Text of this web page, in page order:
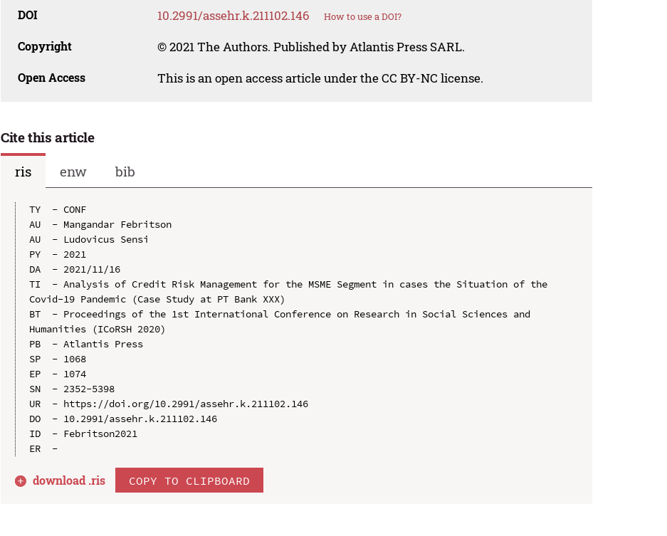
DOI 10.2991/assehr.k.211102.146 How to use a DOI?
Copyright © 2021 The Authors. Published by Atlantis Press SARL.
Open Access This is an open access article under the CC BY-NC license.
Cite this article
ris
enw bib
TY  - CONF
AU  - Mangandar Febritson
AU  - Ludovicus Sensi
PY  - 2021
DA  - 2021/11/16
TI  - Analysis of Credit Risk Management for the MSME Segment in cases the Situation of the
Covid-19 Pandemic (Case Study at PT Bank XXX)
BT  - Proceedings of the 1st International Conference on Research in Social Sciences and
Humanities (ICoRSH 2020)
PB  - Atlantis Press
SP  - 1068
EP  - 1074
SN  - 2352-5398
UR  - https://doi.org/10.2991/assehr.k.211102.146
DO  - 10.2991/assehr.k.211102.146
ID  - Febritson2021
download .ris COPY TO CLIPBOARD